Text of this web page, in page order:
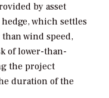
by asset
which settles
wind speed,
of lower-than-
the project
duration of the